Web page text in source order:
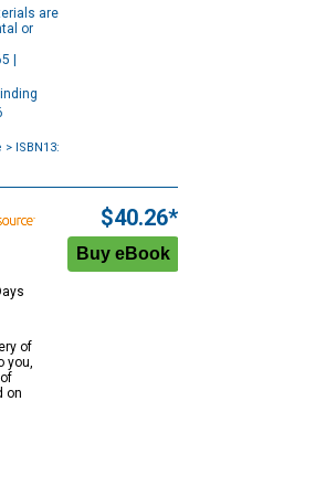
are
or
|
> ISBN13:
of
you,
on
$40.26*